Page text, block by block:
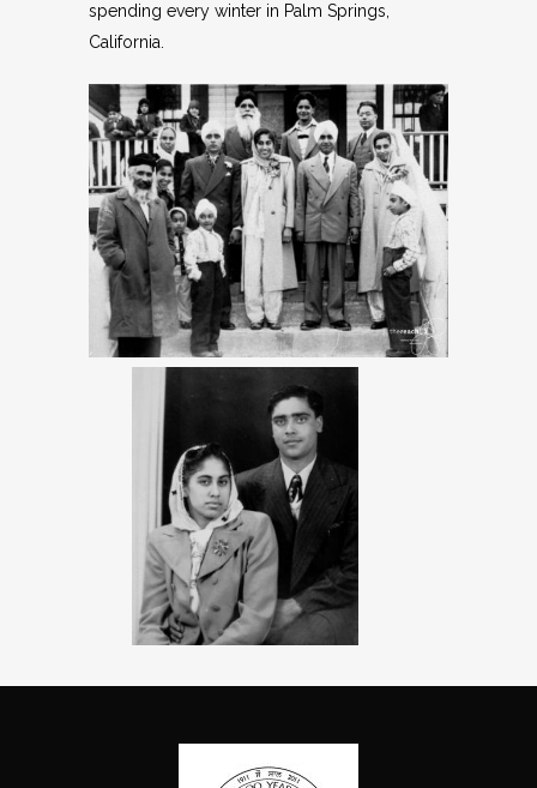
spending every winter in Palm Springs,
California.